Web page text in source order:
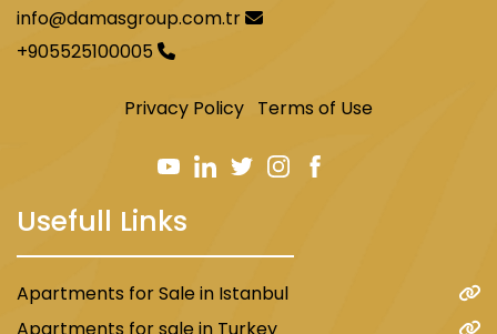
info@damasgroup.com.tr
+905525100005
Privacy Policy Terms of Use
Usefull Links
Apartments for Sale in Istanbul